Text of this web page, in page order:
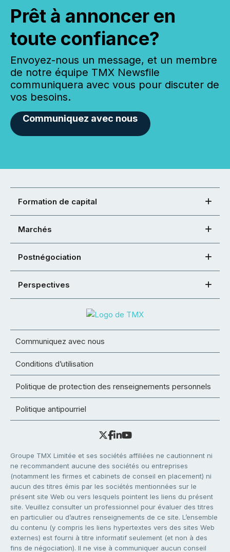
Prêt à annoncer en
toute confiance?
Envoyez-nous un message, et un membre
de notre équipe TMX Newsfile
communiquera avec vous pour discuter de
vos besoins.
Communiquez avec nous
Formation de capital
Marchés
Postnégociation
Perspectives
Communiquez avec nous
Conditions d’utilisation
Politique de protection des renseignements personnels
Politique antipourriel
Groupe TMX Limitée et ses sociétés affiliées ne cautionnent ni
ne recommandent aucune des sociétés ou entreprises
(notamment les firmes et cabinets de conseil en placement) ni
aucun des titres émis par les sociétés mentionnées sur le
présent site Web ou vers lesquels pointent les liens du présent
site. Veuillez consulter un professionnel pour évaluer des titres
en particulier ou d’autres renseignements de ce site. L’ensemble
du contenu (y compris les liens hypertextes vers des sites Web
externes) est fourni à titre informatif seulement (et non à des
fins de négociation). Il ne vise à communiquer aucun conseil